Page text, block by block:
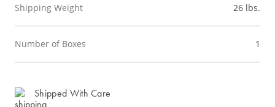
Shipping Weight 26 lbs.
Number of Boxes 1
Shipped With Care